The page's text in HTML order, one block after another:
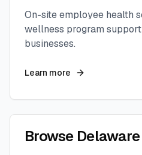
On-site employee health
wellness program
businesses.
Learn more
Browse Delaware